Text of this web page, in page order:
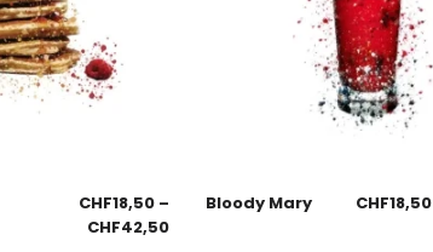
CHF18,50 –
CHF42,50
Bloody Mary CHF18,50